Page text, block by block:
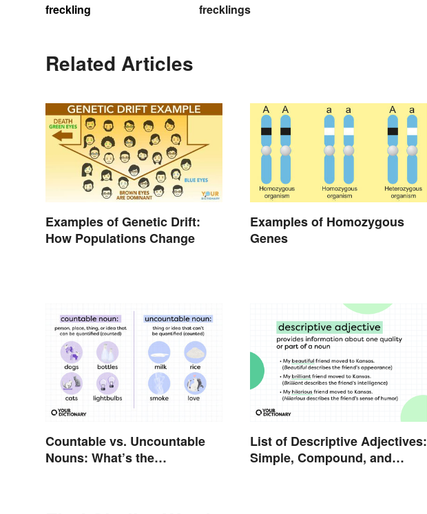
freckling frecklings
Related Articles
Examples of Genetic Drift:
How Populations Change
Examples of Homozygous
Genes
Countable vs. Uncountable
Nouns: What’s the
List of Descriptive Adjectives:
Simple, Compound, and